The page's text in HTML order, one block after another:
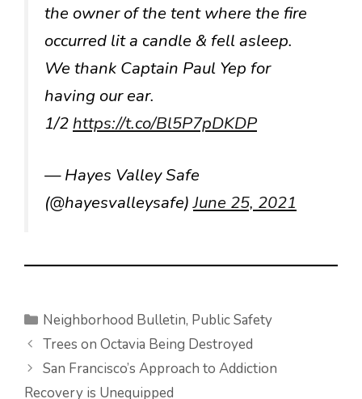
the owner of the tent where the fire
occurred lit a candle & fell asleep.
We thank Captain Paul Yep for
having our ear.
1/2 https://t.co/Bl5P7pDKDP
— Hayes Valley Safe
(@hayesvalleysafe)June 25, 2021
Categories
Neighborhood Bulletin, Public Safety
Trees on Octavia Being Destroyed
San Francisco’s Approach to Addiction
Recovery is Unequipped